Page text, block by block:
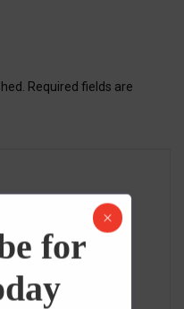
Required fields are
for